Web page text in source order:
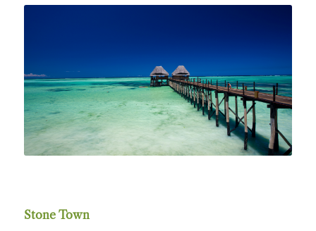
Stone Town